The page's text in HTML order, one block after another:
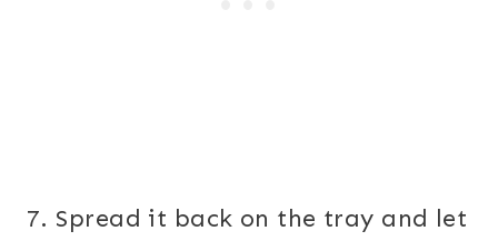
7. Spread it back on the tray and let